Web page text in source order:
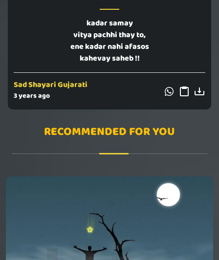
kadar samay
vitya pachhi thay to,
ene kadar nahi afasos
kahevay saheb !!
Sad Shayari Gujarati
3 years ago
RECOMMENDED FOR YOU